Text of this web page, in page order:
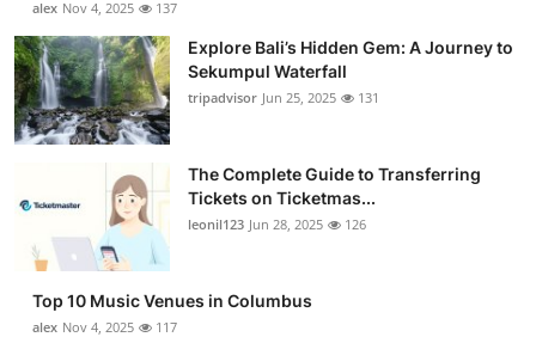
Guest Posting
Crypto
Advertise with US
Business
Finance
alex Nov 4, 2025 137
Explore Bali’s Hidden Gem: A Journey to
Sekumpul Waterfall
tripadvisor Jun 25, 2025 131
The Complete Guide to Transferring
Tickets on Ticketmas...
leonil123 Jun 28, 2025 126
Top 10 Music Venues in Columbus
alex Nov 4, 2025 117